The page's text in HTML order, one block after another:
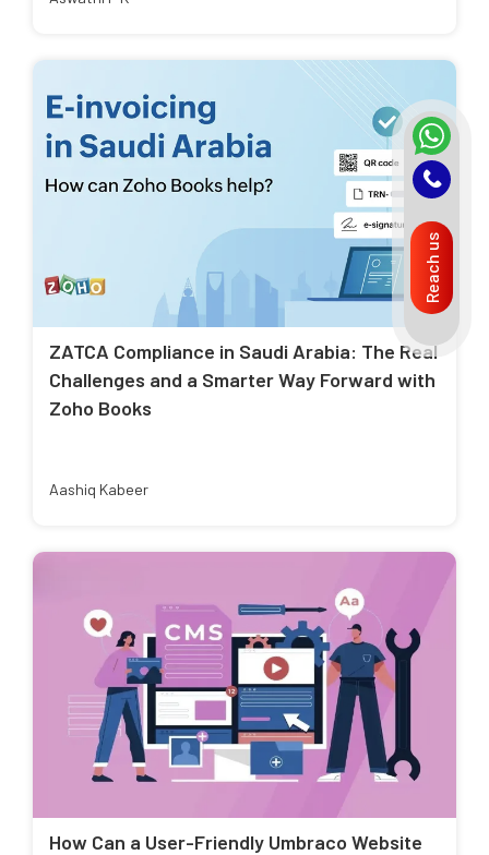
ZATCA Compliance in Saudi Arabia: The Real
Challenges and a Smarter Way Forward with
Zoho Books
Aashiq Kabeer
How Can a User-Friendly Umbraco Website
Reach us